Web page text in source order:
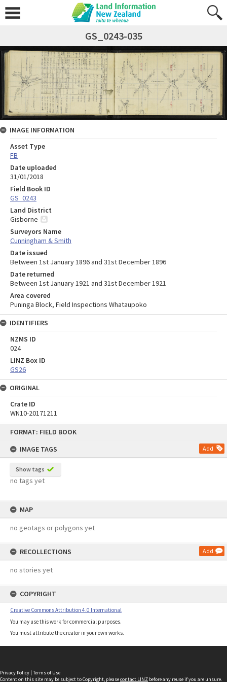
FORMAT: FIELD BOOK
IMAGE TAGS
Add
Show tags
no tags yet
MAP
no geotags or polygons yet
RECOLLECTIONS Add
no stories yet
COPYRIGHT
Creative Commons Attribution 4.0 International
You may use this work for commercial purposes.
You must attribute the creator in your own works.
GS_0243-035
IMAGE INFORMATION
Asset Type
FB
Date uploaded
31/01/2018
Field Book ID
GS_0243
Land District
Gisborne
Surveyors Name
Cunningham & Smith
Date issued
Between 1st January 1896 and 31st December 1896
Date returned
Between 1st January 1921 and 31st December 1921
Area covered
Puninga Block, Field Inspections Whataupoko
IDENTIFIERS
NZMS ID
024
LINZ Box ID
GS26
ORIGINAL
Crate ID
WN10-20171211
Privacy Policy | Terms of Use
Content on this site may be subject to Copyright, pleasecontact LINZ before any reuse if you are unsure.